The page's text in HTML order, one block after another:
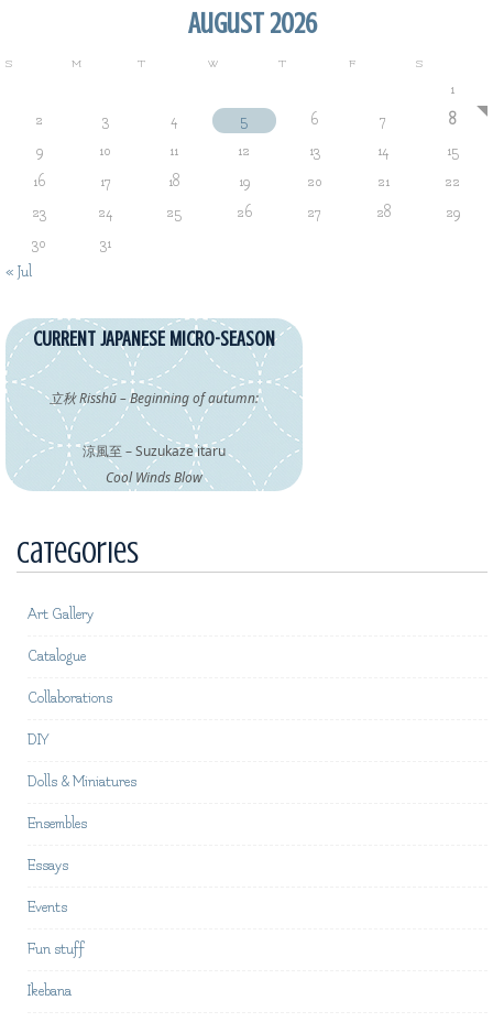
August 2026
S M T W T F S
1
2
3 4 5 6 7
8
9
10 11 12 13 14
15
16
17 18 19 20 21
22
23
24 25 26 27 28
29
30
31
« Jul
CURRENT JAPANESE MICRO-SEASON
立秋 Risshū – Beginning of autumn:
涼風至 – Suzukaze itaru
Cool Winds Blow
Categories
Art Gallery
Catalogue
Collaborations
DIY
Dolls & Miniatures
Ensembles
Essays
Events
Fun stuff
Ikebana